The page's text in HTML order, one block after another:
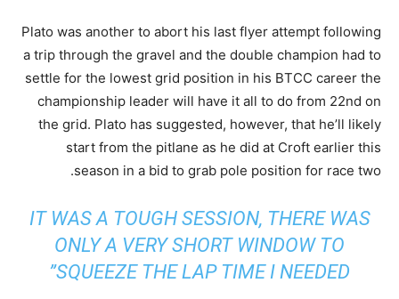
Plato was another to abort his last flyer attempt following
a trip through the gravel and the double champion had to
settle for the lowest grid position in his BTCC career the
championship leader will have it all to do from 22nd on
the grid. Plato has suggested, however, that he’ll likely
start from the pitlane as he did at Croft earlier this
season in a bid to grab pole position for race two.
IT WAS A TOUGH SESSION, THERE WAS
ONLY A VERY SHORT WINDOW TO
SQUEEZE THE LAP TIME I NEEDED”